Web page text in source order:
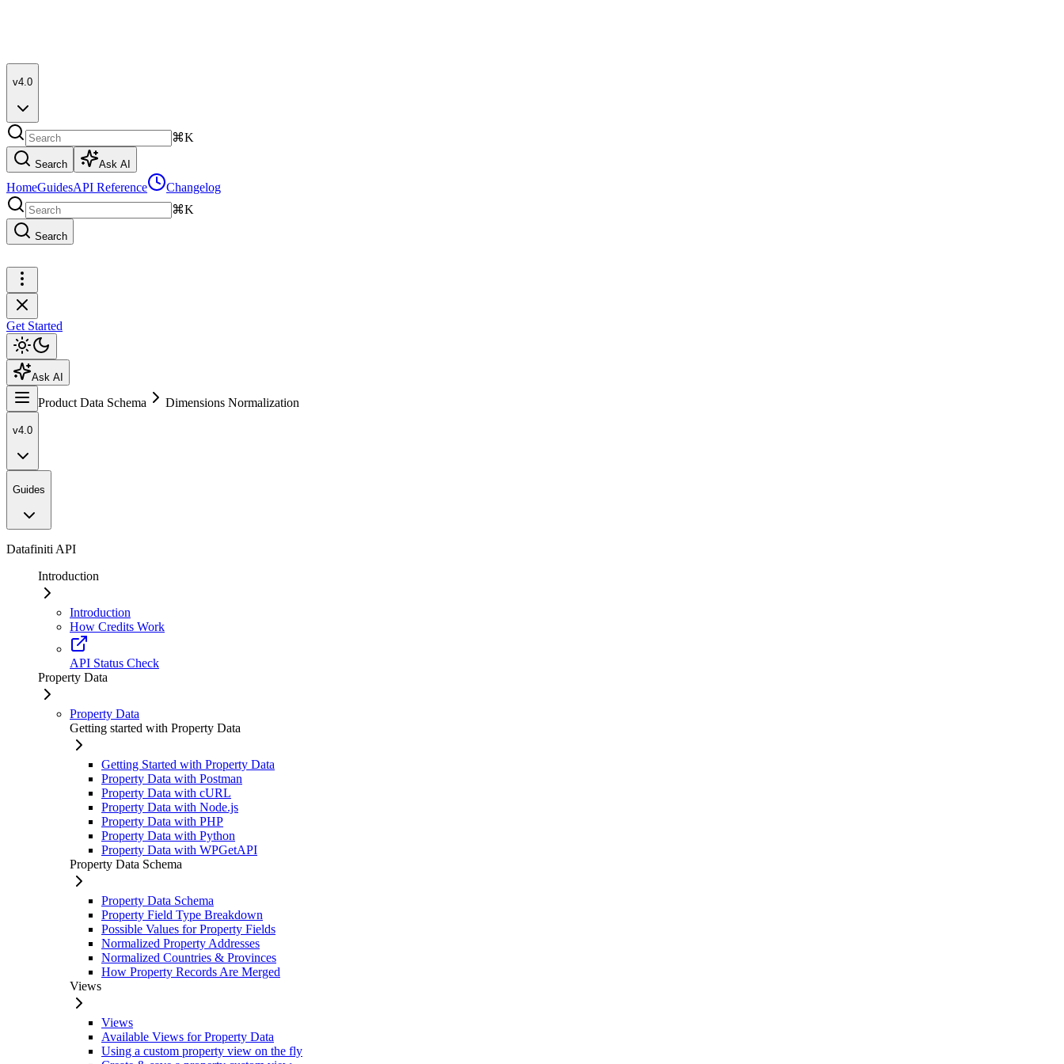
v4.0
⌘K
Search Ask AI
HomeGuidesAPI Reference
Changelog
⌘K
Search
Get Started
Ask AI
Product Data Schema Dimensions Normalization
v4.0
Guides
Datafiniti API
Introduction
Introduction
How Credits Work
API Status Check
Property Data
Property Data
Getting started with Property Data
Getting Started with Property Data
Property Data with Postman
Property Data with cURL
Property Data with Node.js
Property Data with PHP
Property Data with Python
Property Data with WPGetAPI
Property Data Schema
Property Data Schema
Property Field Type Breakdown
Possible Values for Property Fields
Normalized Property Addresses
Normalized Countries & Provinces
How Property Records Are Merged
Views
Views
Available Views for Property Data
Using a custom property view on the fly